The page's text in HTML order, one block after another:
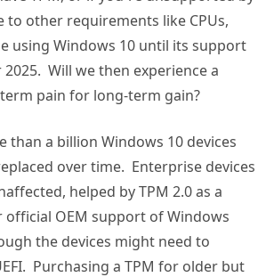
to other requirements like CPUs,
using Windows 10 until its support
Will we then experience a
pain for long-term gain?
than a billion Windows 10 devices
over time. Enterprise devices
helped by TPM 2.0 as a
OEM support of Windows
the devices might need to
Purchasing a TPM for older but